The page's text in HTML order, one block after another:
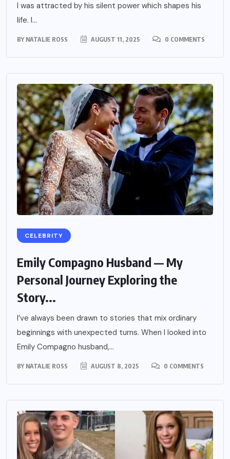
I was attracted by his silent power which shapes his
life. I...
BY NATALIE ROSS AUGUST 11, 2025 0 COMMENTS
CELEBRITY
Emily Compagno Husband — My
Personal Journey Exploring the
Story...
I’ve always been drawn to stories that mix ordinary
beginnings with unexpected turns. When I looked into
Emily Compagno husband,...
BY NATALIE ROSS AUGUST 8, 2025 0 COMMENTS